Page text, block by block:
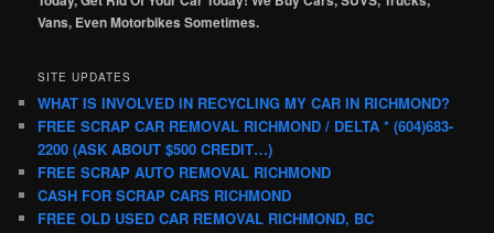
Vans, Even Motorbikes Sometimes.
SITE UPDATES
WHAT IS INVOLVED IN RECYCLING MY CAR IN RICHMOND?
FREE SCRAP CAR REMOVAL RICHMOND / DELTA * (604)683-
2200 (ASK ABOUT $500 CREDIT…)
FREE SCRAP AUTO REMOVAL RICHMOND
CASH FOR SCRAP CARS RICHMOND
FREE OLD USED CAR REMOVAL RICHMOND, BC